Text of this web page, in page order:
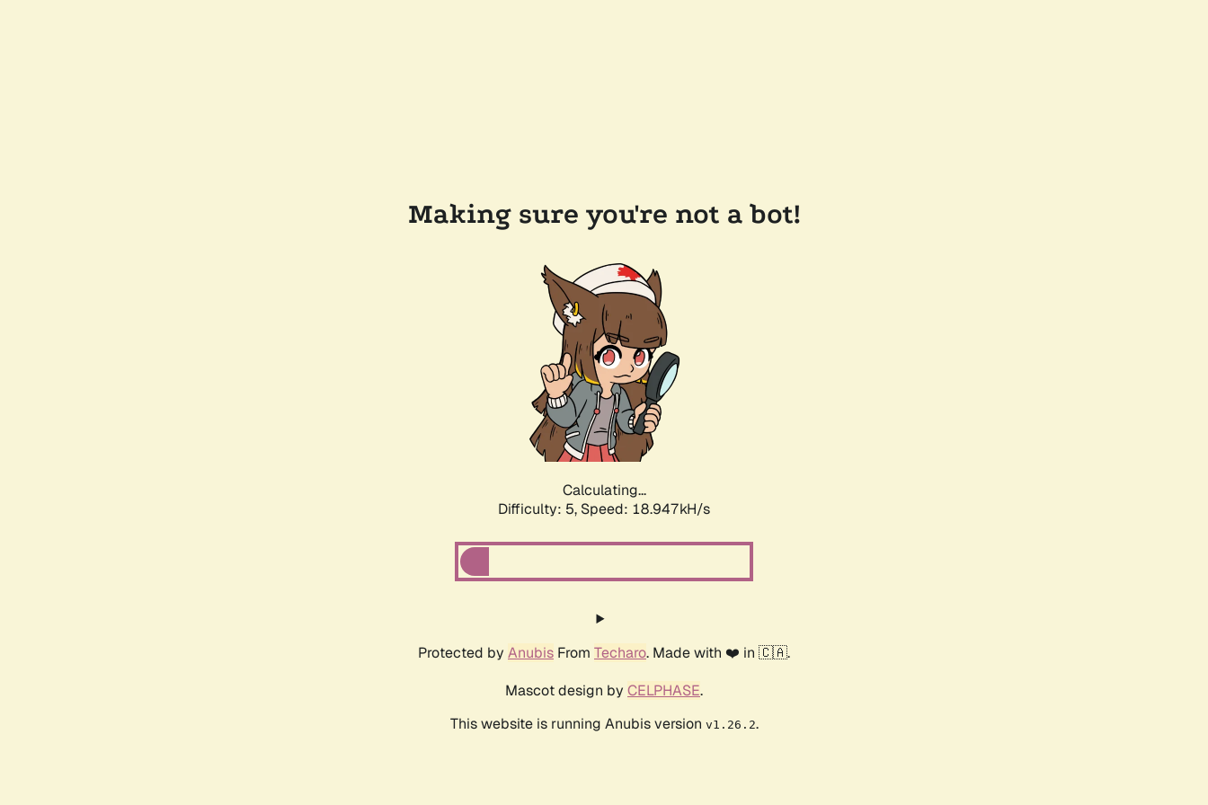
Making sure you're not a bot!
Calculating...
Difficulty: 5, Speed: 18.947kH/s
Protected by Anubis From Techaro. Made with ❤️ in 🇨🇦.
Mascot design by CELPHASE.
This website is running Anubis version v1.26.2.